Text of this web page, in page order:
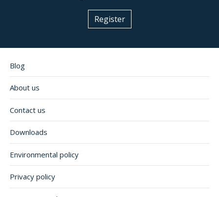
Register
Blog
About us
Contact us
Downloads
Environmental policy
Privacy policy